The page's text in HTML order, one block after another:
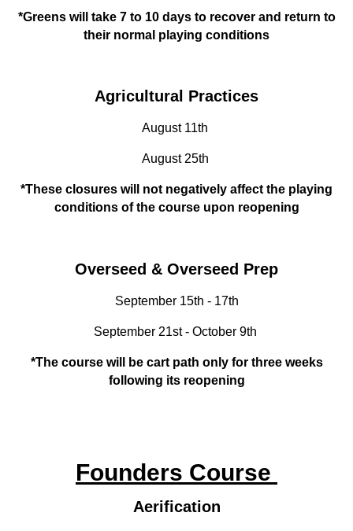
*Greens will take 7 to 10 days to recover and return to
their normal playing conditions
Agricultural Practices
August 11th
August 25th
*These closures will not negatively affect the playing
conditions of the course upon reopening
Overseed & Overseed Prep
September 15th - 17th
September 21st - October 9th
*The course will be cart path only for three weeks
following its reopening
Founders Course
Aerification